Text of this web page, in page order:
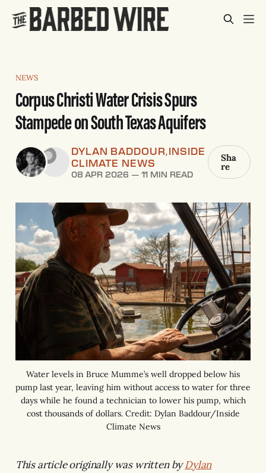
NEWS
Corpus Christi Water Crisis Spurs
Stampede on South Texas Aquifers
DYLAN BADDOUR,INSIDE
CLIMATE NEWS
08 APR 2026 —11 MIN READ
Sha
re
Water levels in Bruce Mumme’s well dropped below his
pump last year, leaving him without access to water for three
days while he found a technician to lower his pump, which
cost thousands of dollars. Credit: Dylan Baddour/Inside
Climate News
This article originally was written byDylan